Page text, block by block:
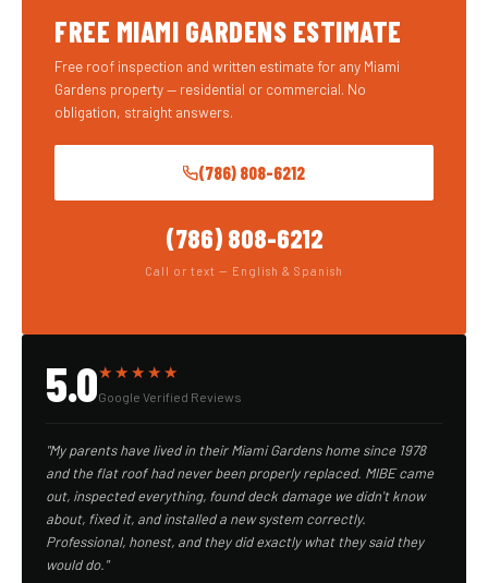
FREE MIAMI GARDENS ESTIMATE
Free roof inspection and written estimate for any Miami
Gardens property — residential or commercial. No
obligation, straight answers.
(786) 808-6212
(786) 808-6212
Call or text — English & Spanish
5.0★★★★★
Google Verified Reviews
"My parents have lived in their Miami Gardens home since 1978
and the flat roof had never been properly replaced. MIBE came
out, inspected everything, found deck damage we didn't know
about, fixed it, and installed a new system correctly.
Professional, honest, and they did exactly what they said they
would do."